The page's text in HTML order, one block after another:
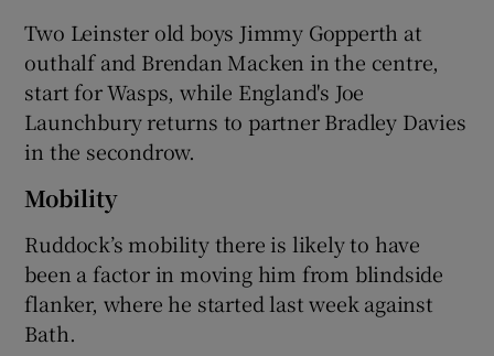
Two Leinster old boys Jimmy Gopperth at
outhalf and Brendan Macken in the centre,
start for Wasps, while England's Joe
Launchbury returns to partner Bradley Davies
in the secondrow.
Mobility
Ruddock’s mobility there is likely to have
been a factor in moving him from blindside
flanker, where he started last week against
Bath.